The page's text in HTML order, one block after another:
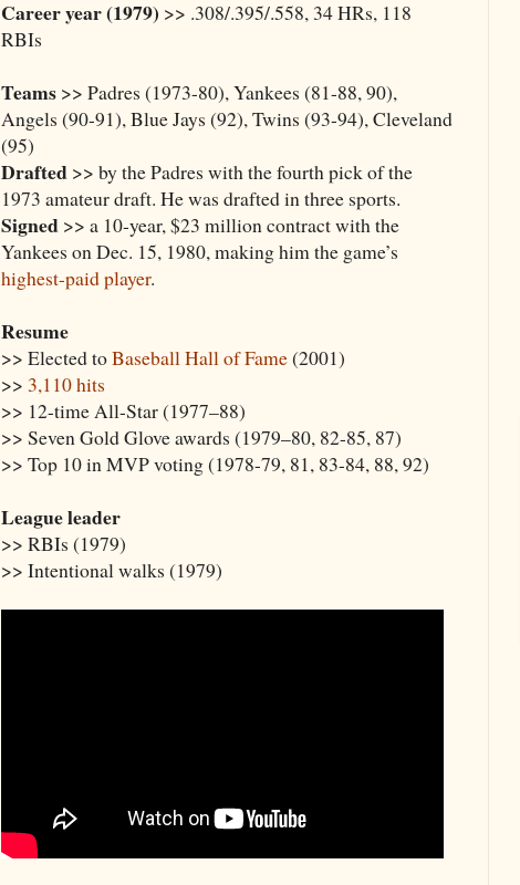
Career year (1979) >> .308/.395/.558, 34 HRs, 118
RBIs
Teams >> Padres (1973-80), Yankees (81-88, 90),
Angels (90-91), Blue Jays (92), Twins (93-94), Cleveland
(95)
Drafted >> by the Padres with the fourth pick of the
1973 amateur draft. He was drafted in three sports.
Signed >> a 10-year, $23 million contract with the
Yankees on Dec. 15, 1980, making him the game’s
highest-paid player.
Resume
>> Elected toBaseball Hall of Fame(2001)
>> 3,110 hits
>> 12-time All-Star (1977–88)
>> Seven Gold Glove awards (1979–80, 82-85, 87)
>> Top 10 in MVP voting (1978-79, 81, 83-84, 88, 92)
League leader
>> RBIs (1979)
>> Intentional walks (1979)